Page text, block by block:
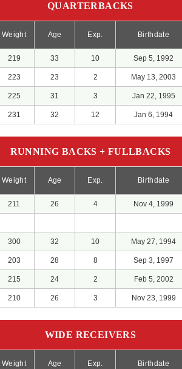
QUARTERBACKS
Weight Age Exp. Birthdate
219 33 10 Sep 5, 1992
223 23 2 May 13, 2003
225 31 3 Jan 22, 1995
231 32 12 Jan 6, 1994
RUNNING BACKS + FULLBACKS
Weight Age Exp. Birthdate
211 26 4 Nov 4, 1999
300 32 10 May 27, 1994
203 28 8 Sep 3, 1997
215 24 2 Feb 5, 2002
210 26 3 Nov 23, 1999
WIDE RECEIVERS
Weight Age Exp. Birthdate